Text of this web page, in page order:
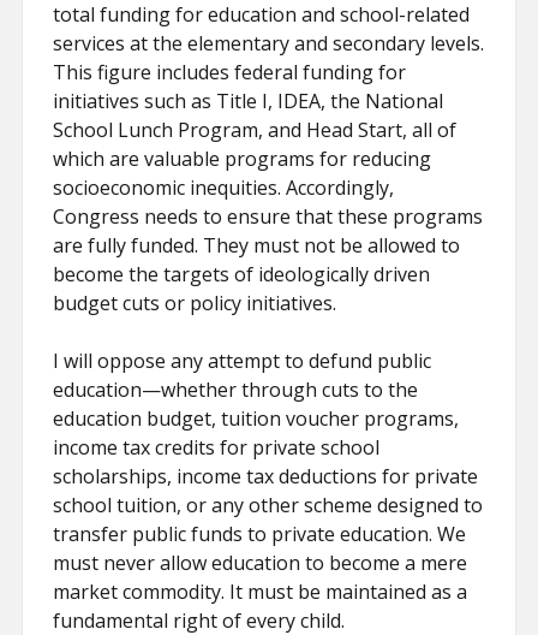
total funding for education and school-related
services at the elementary and secondary levels.
This figure includes federal funding for
initiatives such as Title I, IDEA, the National
School Lunch Program, and Head Start, all of
which are valuable programs for reducing
socioeconomic inequities. Accordingly,
Congress needs to ensure that these programs
are fully funded. They must not be allowed to
become the targets of ideologically driven
budget cuts or policy initiatives.
I will oppose any attempt to defund public
education—whether through cuts to the
education budget, tuition voucher programs,
income tax credits for private school
scholarships, income tax deductions for private
school tuition, or any other scheme designed to
transfer public funds to private education. We
must never allow education to become a mere
market commodity. It must be maintained as a
fundamental right of every child.